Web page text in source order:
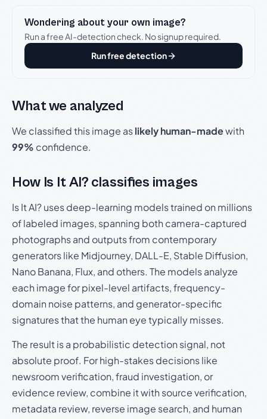
Wondering about your own image?
Run a free AI-detection check. No signup required.
Run free detection
What we analyzed
We classified this image aslikely human-madewith
99% confidence.
How Is It AI? classifies images
Is It AI? uses deep-learning models trained on millions
of labeled images, spanning both camera-captured
photographs and outputs from contemporary
generators like Midjourney, DALL-E, Stable Diffusion,
Nano Banana, Flux, and others. The models analyze
each image for pixel-level artifacts, frequency-
domain noise patterns, and generator-specific
signatures that the human eye typically misses.
The result is a probabilistic detection signal, not
absolute proof. For high-stakes decisions like
newsroom verification, fraud investigation, or
evidence review, combine it with source verification,
metadata review, reverse image search, and human